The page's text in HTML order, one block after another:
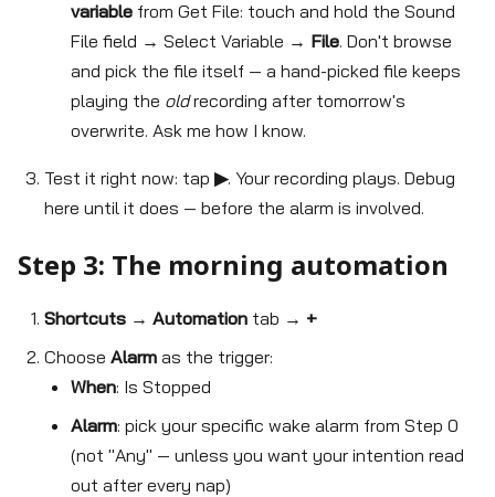
variable from Get File: touch and hold the Sound
File field → Select Variable → File. Don't browse
and pick the file itself — a hand-picked file keeps
playing the oldrecording after tomorrow's
overwrite. Ask me how I know.
Test it right now: tap ▶. Your recording plays. Debug
here until it does — before the alarm is involved.
Step 3: The morning automation
Shortcuts → Automation tab → +
Choose Alarm as the trigger:
When: Is Stopped
Alarm: pick your specific wake alarm from Step 0
(not "Any" — unless you want your intention read
out after every nap)